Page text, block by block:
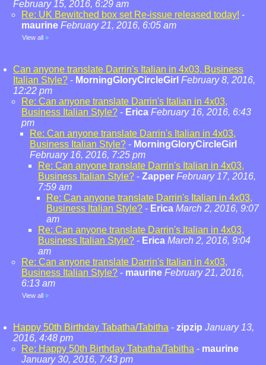
February 15, 2016, 6:29 am
Re: UK Bewitched box set Re-issue released today! -
maurine February 21, 2016, 6:05 am
View all »
Can anyone translate Darrin's Italian in 4x03, Business
Italian Style? - MorningGloryCircleGirl February 8, 2016,
12:22 pm
Re: Can anyone translate Darrin's Italian in 4x03,
Business Italian Style? - Erica February 16, 2016, 6:43
pm
Re: Can anyone translate Darrin's Italian in 4x03,
Business Italian Style? - MorningGloryCircleGirl
February 16, 2016, 7:25 pm
Re: Can anyone translate Darrin's Italian in 4x03,
Business Italian Style? - Zapper February 17, 2016,
7:59 am
Re: Can anyone translate Darrin's Italian in 4x03,
Business Italian Style? - Erica March 2, 2016, 9:07
am
Re: Can anyone translate Darrin's Italian in 4x03,
Business Italian Style? - Erica March 2, 2016, 9:04
am
Re: Can anyone translate Darrin's Italian in 4x03,
Business Italian Style? - maurine February 21, 2016,
6:13 am
View all »
Happy 50th Birthday Tabatha/Tabitha - zipzip January 13,
2016, 4:48 pm
Re: Happy 50th Birthday Tabatha/Tabitha - maurine
January 30, 2016, 7:43 pm